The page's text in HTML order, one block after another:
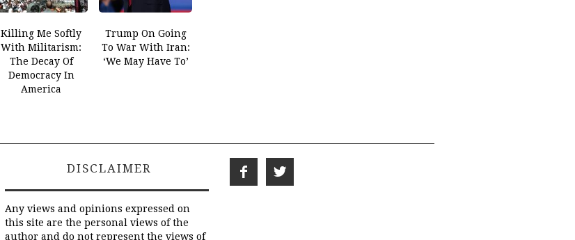
Killing Me Softly
With Militarism:
The Decay Of
Democracy In
America
Trump On Going
To War With Iran:
‘We May Have To’
DISCLAIMER
Any views and opinions expressed on
this site are the personal views of the
author and do not represent the views of